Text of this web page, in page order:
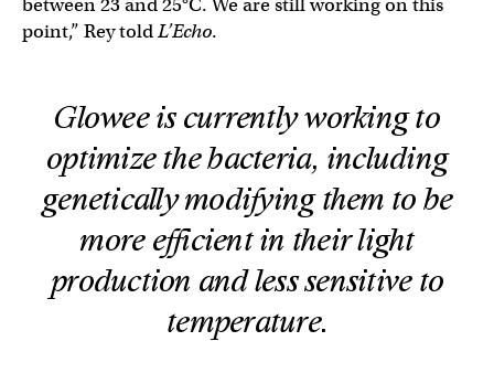
between 23 and 25°C. We are still working on this
point,” Rey toldL’Echo.
Glowee is currently working to
optimize the bacteria, including
genetically modifying them to be
more efficient in their light
production and less sensitive to
temperature.